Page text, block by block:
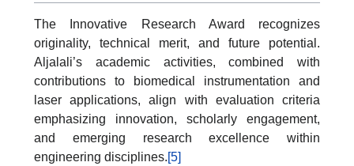
The Innovative Research Award recognizes
originality, technical merit, and future potential.
Aljalali’s academic activities, combined with
contributions to biomedical instrumentation and
laser applications, align with evaluation criteria
emphasizing innovation, scholarly engagement,
and emerging research excellence within
engineering disciplines.[5]